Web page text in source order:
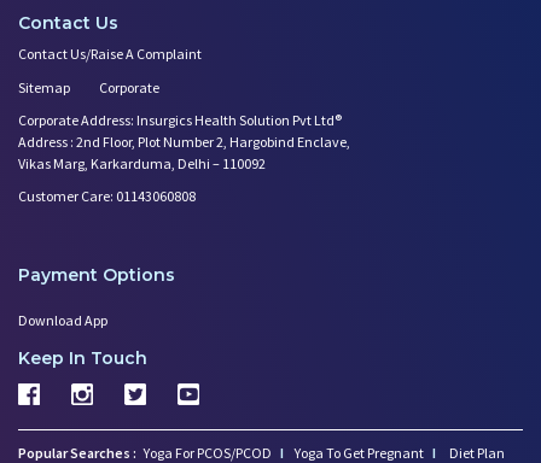
Contact Us
Contact Us/Raise A Complaint
Sitemap
Corporate
Corporate Address: Insurgics Health Solution Pvt Ltd®
Address : 2nd Floor, Plot Number 2, Hargobind Enclave,
Vikas Marg, Karkarduma, Delhi – 110092
Customer Care: 01143060808
Payment Options
Download App
Keep In Touch
Popular Searches : Yoga For PCOS/PCOD I Yoga To Get Pregnant I
Diet Plan